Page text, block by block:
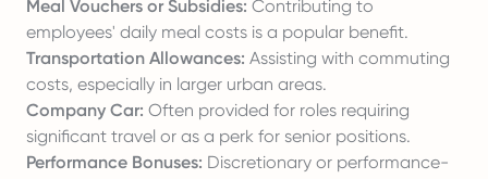
Meal Vouchers or Subsidies: Contributing to
employees' daily meal costs is a popular benefit.
Transportation Allowances: Assisting with commuting
costs, especially in larger urban areas.
Company Car: Often provided for roles requiring
significant travel or as a perk for senior positions.
Performance Bonuses: Discretionary or performance-